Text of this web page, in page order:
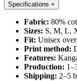
Specifications +
Fabric: 80%
Sizes: S, M, L,
Fit: Unisex
Print method:
Features:
Production:
Shipping: 2–5